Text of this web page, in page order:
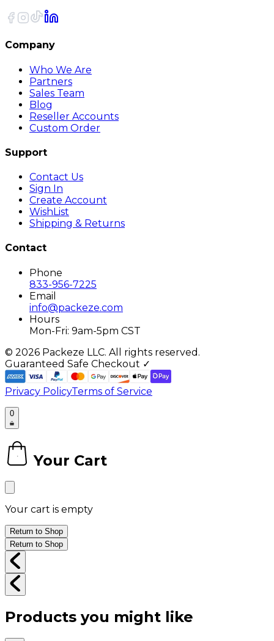
Company
Who We Are
Partners
Sales Team
Blog
Reseller Accounts
Custom Order
Support
Contact Us
Sign In
Create Account
WishList
Shipping & Returns
Contact
Phone
833-956-7225
Email
info@packeze.com
Hours
Mon-Fri: 9am-5pm CST
© 2026 Packeze LLC. All rights reserved.
Guaranteed Safe Checkout ✓
Privacy PolicyTerms of Service
0
Your Cart
Your cart is empty
Return to Shop
Return to Shop
Products you might like